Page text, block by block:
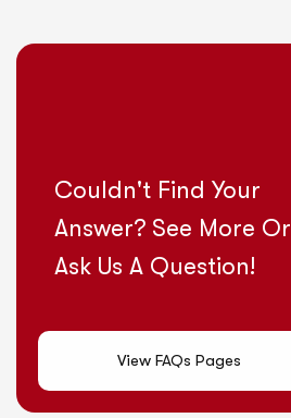
Couldn't Find Your
Answer? See More Or
Ask Us A Question!
View FAQs Pages